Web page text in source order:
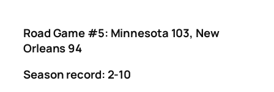
Road Game #5: Minnesota 103, New
Orleans 94
Season record: 2-10